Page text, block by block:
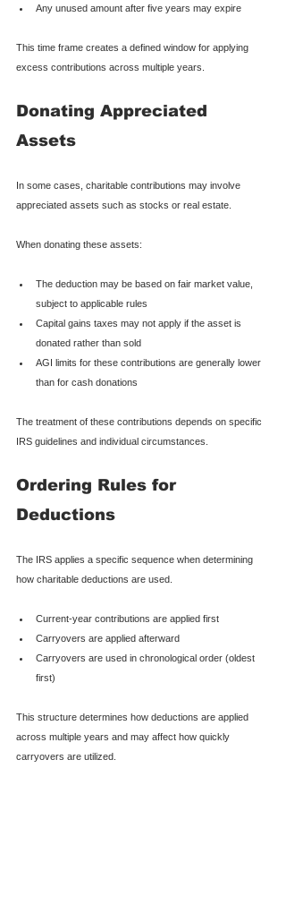
Any unused amount after five years may expire
This time frame creates a defined window for applying
excess contributions across multiple years.
Donating Appreciated
Assets
In some cases, charitable contributions may involve
appreciated assets such as stocks or real estate.
When donating these assets:
The deduction may be based on fair market value,
subject to applicable rules
Capital gains taxes may not apply if the asset is
donated rather than sold
AGI limits for these contributions are generally lower
than for cash donations
The treatment of these contributions depends on specific
IRS guidelines and individual circumstances.
Ordering Rules for
Deductions
The IRS applies a specific sequence when determining
how charitable deductions are used.
Current-year contributions are applied first
Carryovers are applied afterward
Carryovers are used in chronological order (oldest
first)
This structure determines how deductions are applied
across multiple years and may affect how quickly
carryovers are utilized.